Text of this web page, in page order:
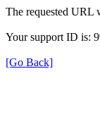
The requested URL
Your support ID is:
[Go Back]